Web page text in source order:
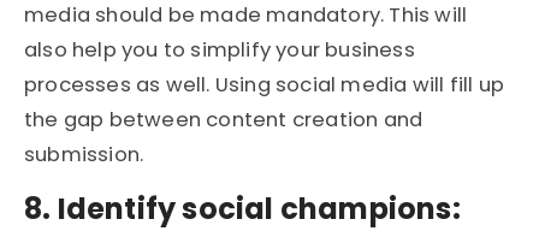
media should be made mandatory. This will
also help you to simplify your business
processes as well. Using social media will fill up
the gap between content creation and
submission.
8. Identify social champions: